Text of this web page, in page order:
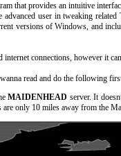
that provides an intuitive
user in tweaking
versions of Windows, and
internet connections, however it
read and do the following
MAIDENHEAD server. It
only 10 miles away from the